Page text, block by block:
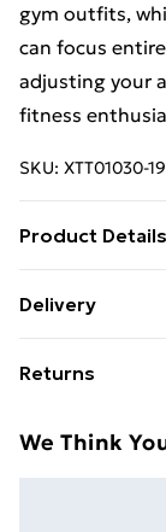
gym outfits,
can focus
adjusting your
fitness
SKU: XTT01030-
Product
wears UK size M.
Delivery
£14.99
Super Saver
Returns
day you
We Think